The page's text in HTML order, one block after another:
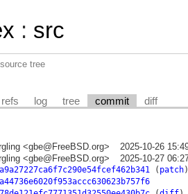
: src
tree
refs log tree commit diff
<gbe@FreeBSD.org>
2025-10-26
<gbe@FreeBSD.org>
2025-10-27
( patch)